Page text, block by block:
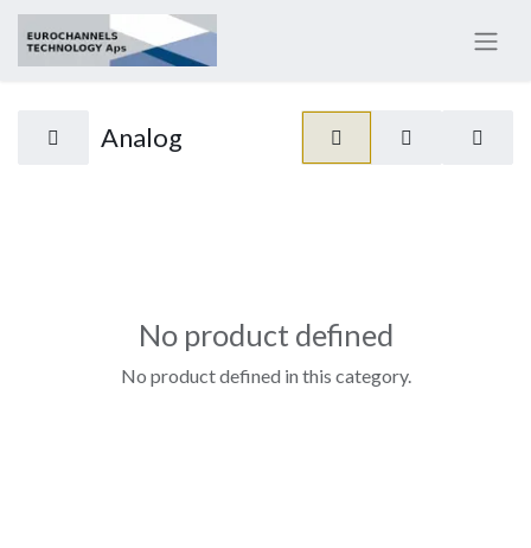
Analog
No product defined
No product defined in this category.